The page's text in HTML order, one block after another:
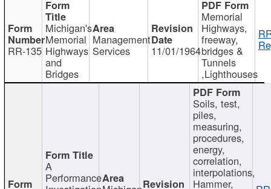
RR-135
Michigan's
Memorial
Highways
and
Bridges
Management
Services 11/01/1964
Memorial
Highways,
freeway,
bridges &
Tunnels
,Lighthouses
A
Performance
Soils, test,
piles,
measuring,
procedures,
energy,
correlation,
interpolations,
Hammer,